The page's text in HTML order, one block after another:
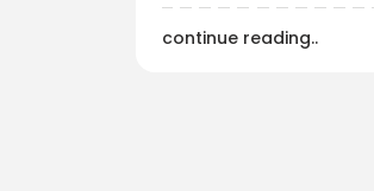
continue reading..